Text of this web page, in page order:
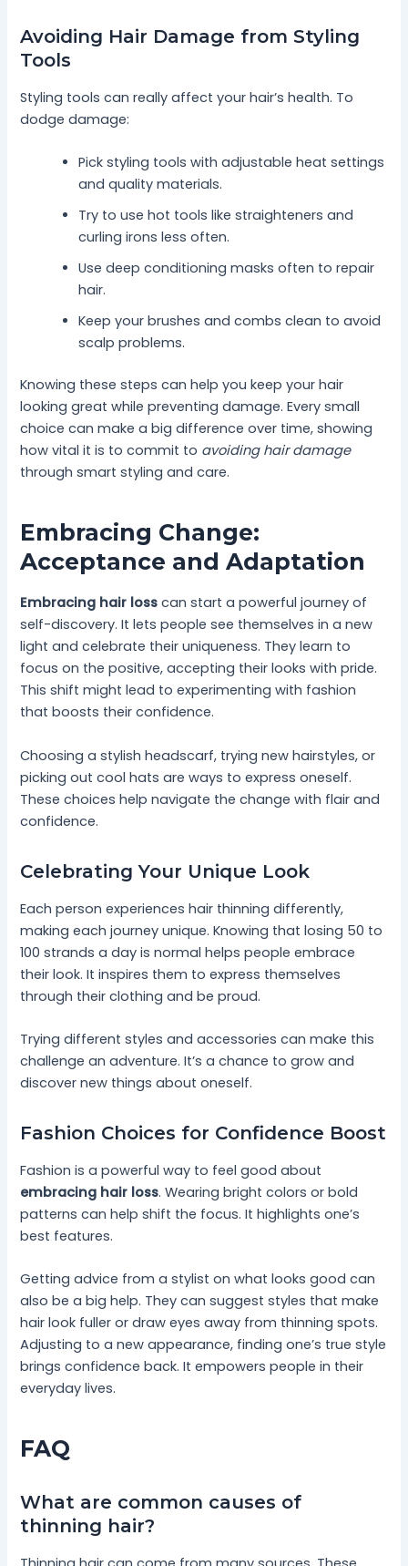
Avoiding Hair Damage from Styling
Tools
Styling tools can really affect your hair’s health. To
dodge damage:
Pick styling tools with adjustable heat settings
and quality materials.
Try to use hot tools like straighteners and
curling irons less often.
Use deep conditioning masks often to repair
hair.
Keep your brushes and combs clean to avoid
scalp problems.
Knowing these steps can help you keep your hair
looking great while preventing damage. Every small
choice can make a big difference over time, showing
how vital it is to commit to avoiding hair damage
through smart styling and care.
Embracing Change:
Acceptance and Adaptation
Embracing hair loss can start a powerful journey of
self-discovery. It lets people see themselves in a new
light and celebrate their uniqueness. They learn to
focus on the positive, accepting their looks with pride.
This shift might lead to experimenting with fashion
that boosts their confidence.
Choosing a stylish headscarf, trying new hairstyles, or
picking out cool hats are ways to express oneself.
These choices help navigate the change with flair and
confidence.
Celebrating Your Unique Look
Each person experiences hair thinning differently,
making each journey unique. Knowing that losing 50 to
100 strands a day is normal helps people embrace
their look. It inspires them to express themselves
through their clothing and be proud.
Trying different styles and accessories can make this
challenge an adventure. It’s a chance to grow and
discover new things about oneself.
Fashion Choices for Confidence Boost
Fashion is a powerful way to feel good about
embracing hair loss. Wearing bright colors or bold
patterns can help shift the focus. It highlights one’s
best features.
Getting advice from a stylist on what looks good can
also be a big help. They can suggest styles that make
hair look fuller or draw eyes away from thinning spots.
Adjusting to a new appearance, finding one’s true style
brings confidence back. It empowers people in their
everyday lives.
FAQ
What are common causes of
thinning hair?